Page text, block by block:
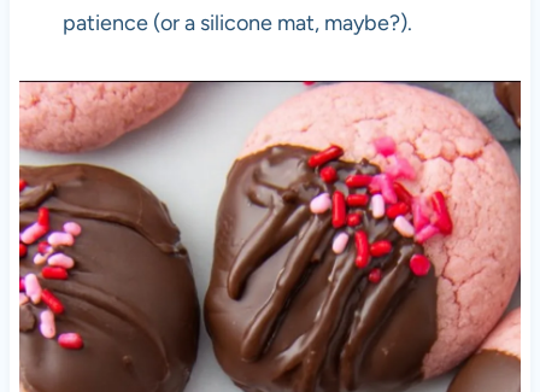
patience (or a silicone mat, maybe?).